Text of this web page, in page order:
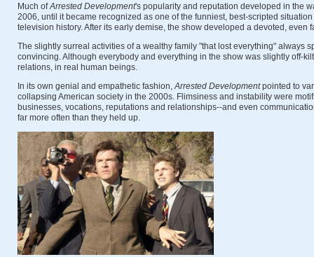
Much ofArrested Development's popularity and reputation developed in the
2006, until it became recognized as one of the funniest, best-scripted
television history. After its early demise, the show developed a devoted, even
The slightly surreal activities of a wealthy family "that lost everything" always
convincing. Although everybody and everything in the show was slightly off-
relations, in real human beings.
In its own genial and empathetic fashion, Arrested Developmentpointed to
collapsing American society in the 2000s. Flimsiness and instability were
businesses, vocations, reputations and relationships--and even
far more often than they held up.